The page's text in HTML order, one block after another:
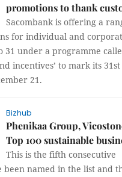
promotions to thank
Sacombank is offering a
for individual and
31 under a programme
incentives’ to mark its
21.
Bizhub
Phenikaa Group,
Top 100 sustainable
This is the fifth consecutive
been named in the list and